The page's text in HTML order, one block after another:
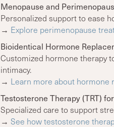
Menopause and
Personalized support to ease
→ Explore perimenopause
Bioidentical Hormone
Customized hormone therapy
intimacy.
→ Learn more about hormone
Testosterone Therapy (TRT)
Specialized care to support
→ See how testosterone